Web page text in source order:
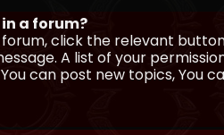
a forum?
click the relevant
A list of your
can post new topics, You